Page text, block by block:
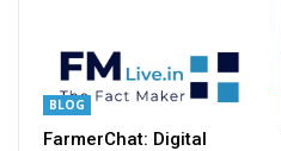
BLOG
FarmerChat: Digital